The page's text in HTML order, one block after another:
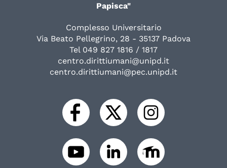
Papisca"
Complesso Universitario
Via Beato Pellegrino, 28 - 35137 Padova
Tel 049 827 1816 / 1817
centro.dirittiumani@unipd.it
centro.dirittiumani@pec.unipd.it